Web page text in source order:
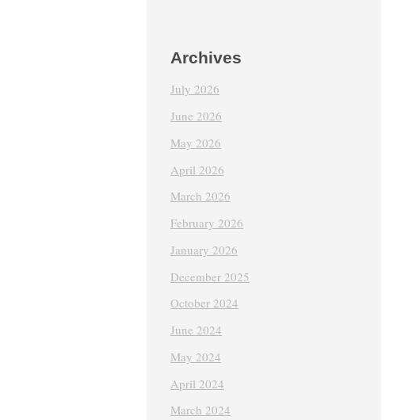
Archives
July 2026
June 2026
May 2026
April 2026
March 2026
February 2026
January 2026
December 2025
October 2024
June 2024
May 2024
April 2024
March 2024